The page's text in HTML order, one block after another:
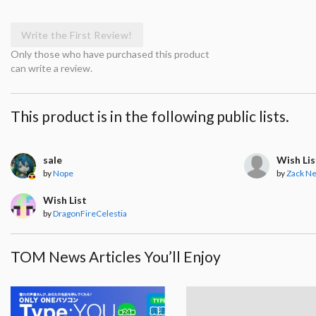
Write the First Review!
Only those who have purchased this product
can write a review.
This product is in the following public lists.
sale
byNope
Wish
byZack
Wish List
byDragonFireCelestia
TOM News Articles You’ll Enjoy